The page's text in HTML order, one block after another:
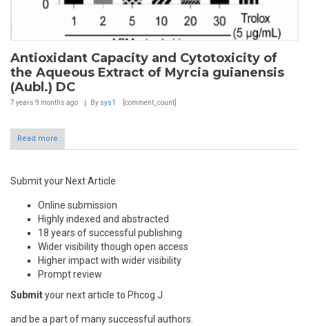
Antioxidant Capacity and Cytotoxicity of
the Aqueous Extract of Myrcia guianensis
(Aubl.) DC
7 years 9 months ago By sys1 [comment_count]
Read more
Submit your Next Article
Online submission
Highly indexed and abstracted
18 years of successful publishing
Wider visibility though open access
Higher impact with wider visibility
Prompt review
Submityour next article to Phcog J
and be a part of many successful authors.